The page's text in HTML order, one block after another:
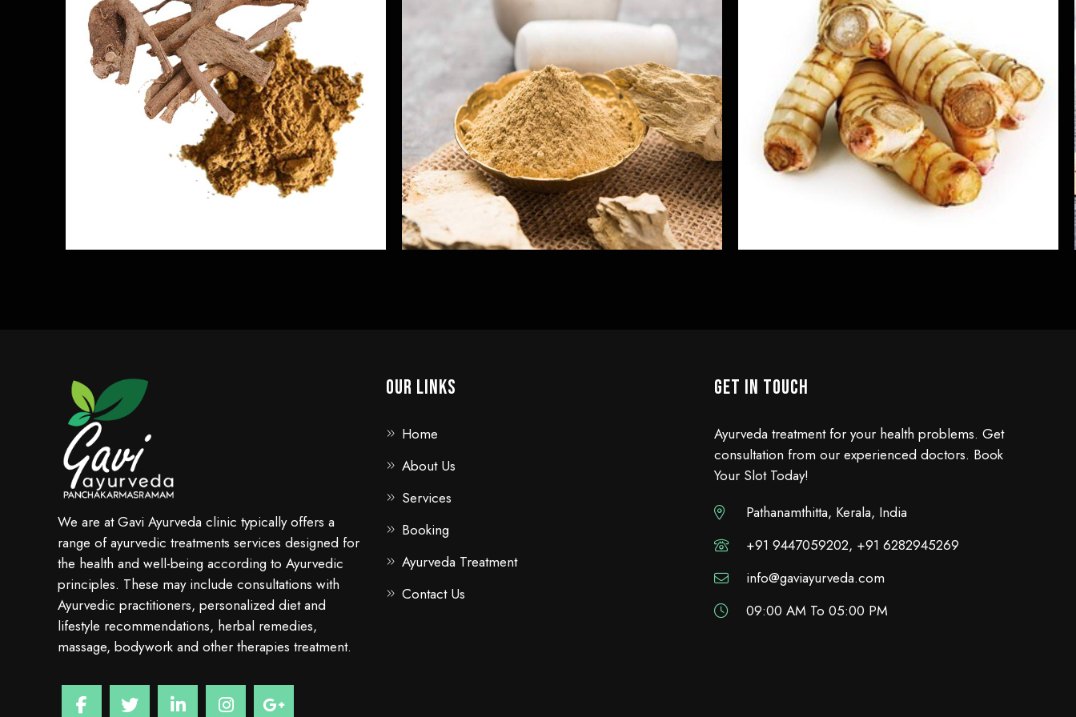
Kurunthotti Powder
Herbs
Multani Mitti
Herbs
Alpinia Kolinchi Galangal Roots
Herbs
We are at Gavi Ayurveda clinic typically offers a
range of ayurvedic treatments services designed for
the health and well-being according to Ayurvedic
principles. These may include consultations with
Ayurvedic practitioners, personalized diet and
lifestyle recommendations, herbal remedies,
massage, bodywork and other therapies treatment.
Our Links
Home
About Us
Services
Booking
Ayurveda Treatment
Contact Us
GET IN TOUCH
Ayurveda treatment for your health problems. Get
consultation from our experienced doctors. Book
Your Slot Today!
Pathanamthitta, Kerala, India
+91 9447059202, +91 6282945269
info@gaviayurveda.com
09:00 AM To 05:00 PM